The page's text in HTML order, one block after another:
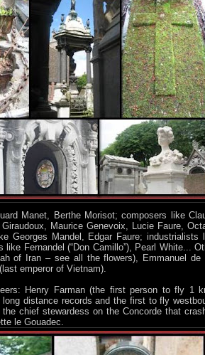
Manet, Berthe Morisot; composers like
Maurice Genevoix, Lucie Faure,
Georges Mandel, Edgar Faure; industrialists
Fernandel (“Don Camillo”), Pearl White...
of Iran – see all the flowers), Emmanuel de
emperor of Vietnam).
Henry Farman (the first person to fly 1
distance records and the first to fly
chief stewardess on the Concorde that
le Gouadec.